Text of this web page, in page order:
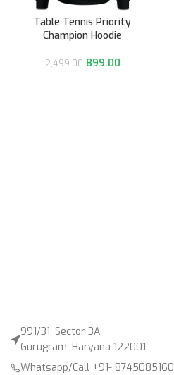
Table Tennis Priority
Champion Hoodie
2,499.00 899.00
991/31, Sector 3A,
Gurugram, Haryana 122001
Whatsapp/Call +91- 8745085160